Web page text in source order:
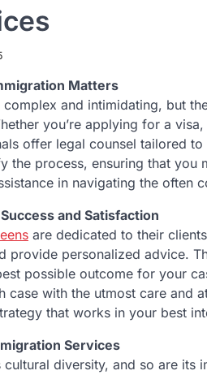
Matters
and intimidating, but
you’re applying for a
offer legal counsel tailored
the process, ensuring that you
in navigating the often
and Satisfaction
are dedicated to their
provide personalized advice.
possible outcome for your
case with the utmost care
that works in your best
Services
cultural diversity, and so are